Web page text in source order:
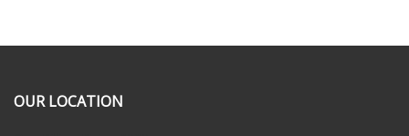
OUR LOCATION